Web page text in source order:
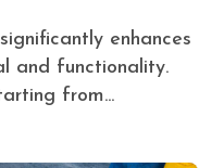
and functionality.
from...